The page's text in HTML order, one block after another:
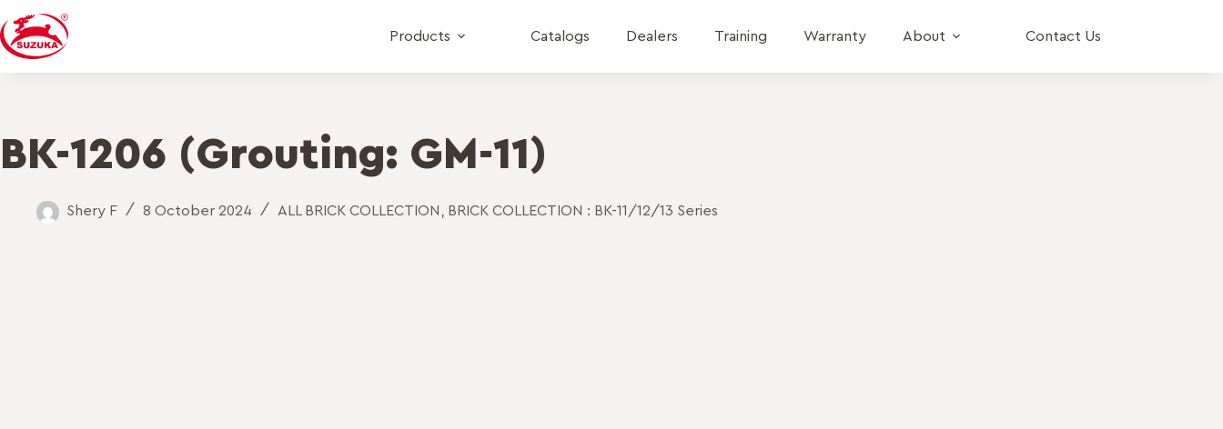
Products Catalogs Dealers Training Warranty About Contact Us
BK-1206 (Grouting: GM-11)
Shery F 8 October 2024 ALL BRICK COLLECTION BRICK COLLECTION : BK-11/12/13 Series